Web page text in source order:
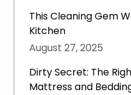
This Cleaning Gem
Kitchen
August 27, 2025
Dirty Secret: The
Mattress and